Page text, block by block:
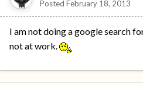
Posted February 18, 2013
I am not doing a google search
not at work.